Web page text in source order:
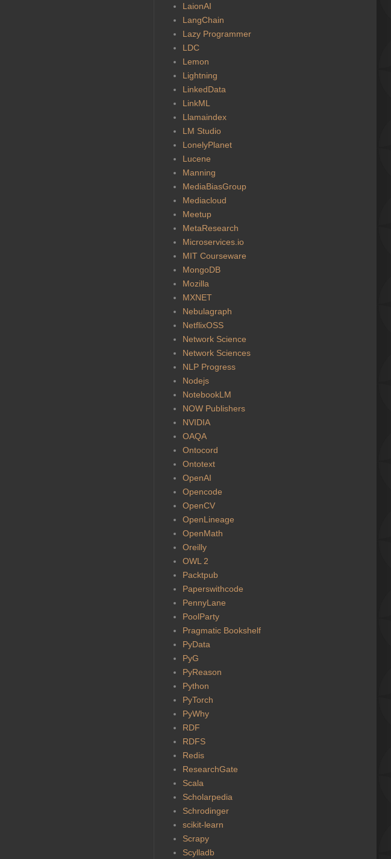
LaionAI
LangChain
Lazy Programmer
LDC
Lemon
Lightning
LinkedData
LinkML
Llamaindex
LM Studio
LonelyPlanet
Lucene
Manning
MediaBiasGroup
Mediacloud
Meetup
MetaResearch
Microservices.io
MIT Courseware
MongoDB
Mozilla
MXNET
Nebulagraph
NetflixOSS
Network Science
Network Sciences
NLP Progress
Nodejs
NotebookLM
NOW Publishers
NVIDIA
OAQA
Ontocord
Ontotext
OpenAI
Opencode
OpenCV
OpenLineage
OpenMath
Oreilly
OWL 2
Packtpub
Paperswithcode
PennyLane
PoolParty
Pragmatic Bookshelf
PyData
PyG
PyReason
Python
PyTorch
PyWhy
RDF
RDFS
Redis
ResearchGate
Scala
Scholarpedia
Schrodinger
scikit-learn
Scrapy
Scylladb